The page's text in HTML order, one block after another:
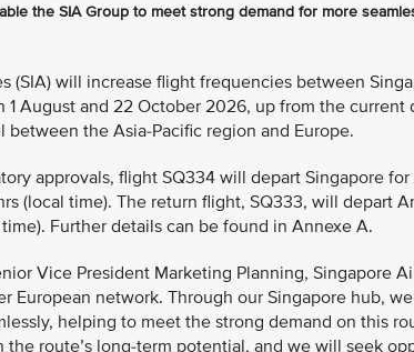
the SIA Group to meet strong demand for more
(SIA) will increase flight frequencies between
1 August and 22 October 2026, up from the current
between the Asia-Pacific region and Europe.
approvals, flight SQ334 will depart Singapore
(local time). The return flight, SQ333, will depart
Further details can be found in Annexe A.
Vice President Marketing Planning, Singapore
European network. Through our Singapore hub,
helping to meet the strong demand on this
the route’s long-term potential, and we will seek